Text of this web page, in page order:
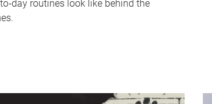
routines look like behind the